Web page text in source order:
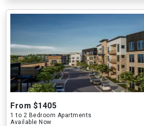
From $1405
1 to 2 Bedroom Apartments
Available Now